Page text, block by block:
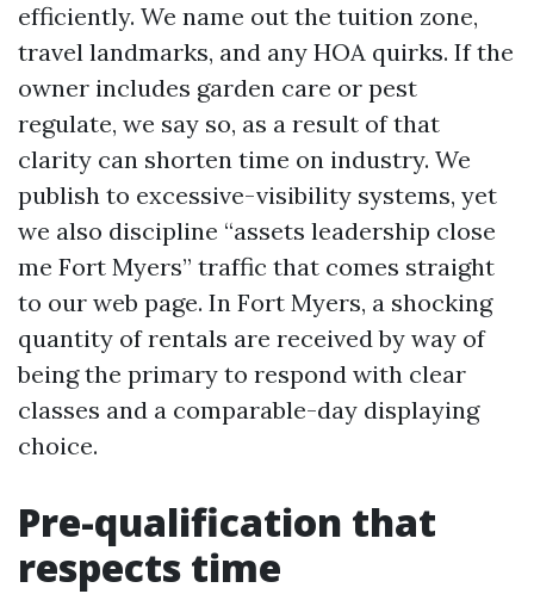
efficiently. We name out the tuition zone,
travel landmarks, and any HOA quirks. If the
owner includes garden care or pest
regulate, we say so, as a result of that
clarity can shorten time on industry. We
publish to excessive-visibility systems, yet
we also discipline “assets leadership close
me Fort Myers” traffic that comes straight
to our web page. In Fort Myers, a shocking
quantity of rentals are received by way of
being the primary to respond with clear
classes and a comparable-day displaying
choice.
Pre-qualification that
respects time